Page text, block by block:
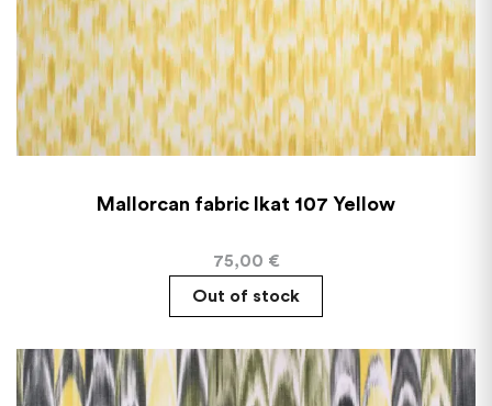
Mallorcan fabric Ikat 107 Yellow
75,00 €
Out of stock